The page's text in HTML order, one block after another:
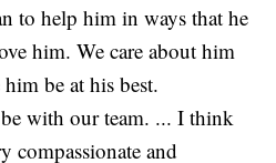
to help him in ways that he
him. We care about him
be at his best.
with our team. ... I think
compassionate and